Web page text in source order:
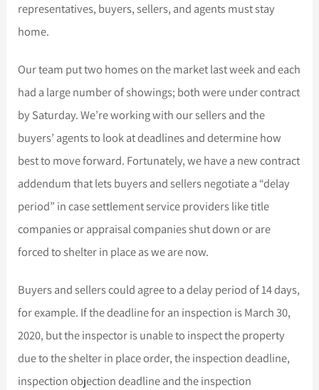
representatives, buyers, sellers, and agents must stay
home.
Our team put two homes on the market last week and each
had a large number of showings; both were under contract
by Saturday. We’re working with our sellers and the
buyers’ agents to look at deadlines and determine how
best to move forward. Fortunately, we have a new contract
addendum that lets buyers and sellers negotiate a “delay
period” in case settlement service providers like title
companies or appraisal companies shut down or are
forced to shelter in place as we are now.
Buyers and sellers could agree to a delay period of 14 days,
for example. If the deadline for an inspection is March 30,
2020, but the inspector is unable to inspect the property
due to the shelter in place order, the inspection deadline,
inspection objection deadline and the inspection